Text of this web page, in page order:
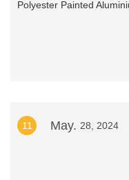
11 May. 28, 2024